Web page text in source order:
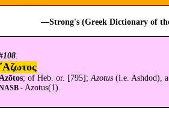
—Strong's (Greek Dictionary of
108.
Azōtos; of Heb. or. [795]; Azotus(i.e. Ashdod),
-Azotus(1).